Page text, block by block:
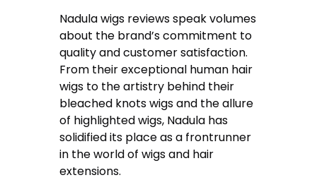
Nadula wigs reviews speak volumes
about the brand’s commitment to
quality and customer satisfaction.
From their exceptional human hair
wigs to the artistry behind their
bleached knots wigs and the allure
of highlighted wigs, Nadula has
solidified its place as a frontrunner
in the world of wigs and hair
extensions.